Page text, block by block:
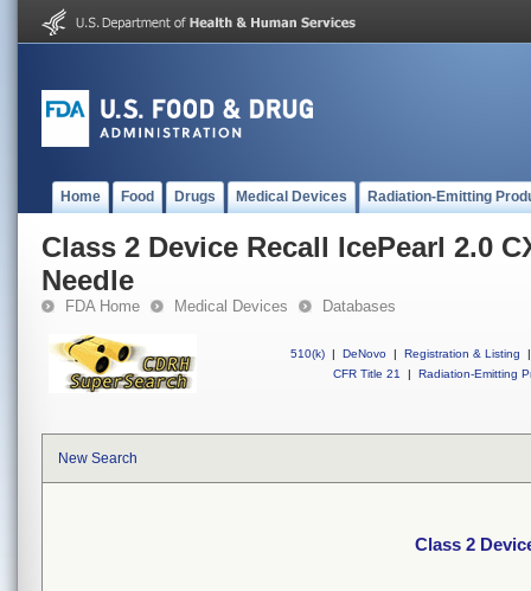
Home Food Drugs Medical Devices Radiation-Emitting
Class 2 Device Recall IcePearl 2.0
Needle
FDA Home Medical Devices Databases
510(k) | DeNovo | Registration & Listing
|
CFR Title 21
| Radiation-Emitting
New Search
Class 2